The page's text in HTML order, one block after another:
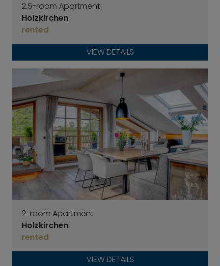
2.5-room Apartment
Holzkirchen
rented
VIEW DETAILS
2-room Apartment
Holzkirchen
rented
VIEW DETAILS